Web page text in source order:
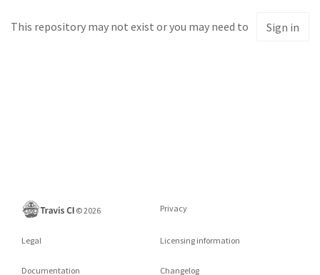
This repository may not exist or you may need to Sign in
©2026 Privacy
Legal Licensing information
Documentation Changelog